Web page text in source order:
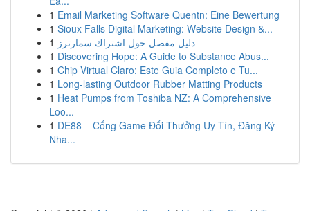
1 Email Marketing Software Quentn: Eine Bewertung
1 Sioux Falls Digital Marketing: Website Design &...
1 دليل مفصل حول اشتراك سمارترز
1 Discovering Hope: A Guide to Substance Abus...
1 Chip Virtual Claro: Este Guia Completo e Tu...
1 Long-lasting Outdoor Rubber Matting Products
1 Heat Pumps from Toshiba NZ: A Comprehensive
Loo...
1 DE88 – Cổng Game Đổi Thưởng Uy Tín, Đăng Ký
Nha...